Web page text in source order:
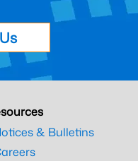
& Bulletins